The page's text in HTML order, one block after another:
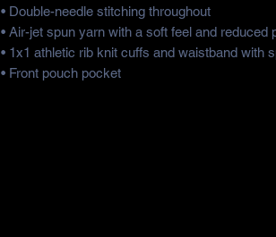
• Double-needle stitching throughout
• Air-jet spun yarn with a soft feel and reduced
• 1x1 athletic rib knit cuffs and waistband with
• Front pouch pocket